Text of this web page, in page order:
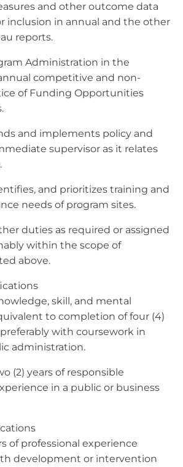
and other outcome data
inclusion in annual and the other
reports.
Administration in the
competitive and non-
of Funding Opportunities
and implements policy and
supervisor as it relates
and prioritizes training and
needs of program sites.
duties as required or assigned
within the scope of
above.
skill, and mental
to completion of four (4)
with coursework in
administration.
years of responsible
in a public or business
professional experience
development or intervention